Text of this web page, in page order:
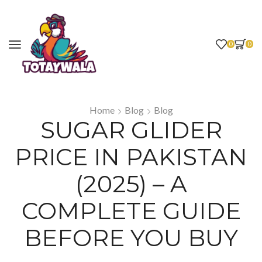
0 0
Home Blog Blog
SUGAR GLIDER
PRICE IN PAKISTAN
(2025) – A
COMPLETE GUIDE
BEFORE YOU BUY